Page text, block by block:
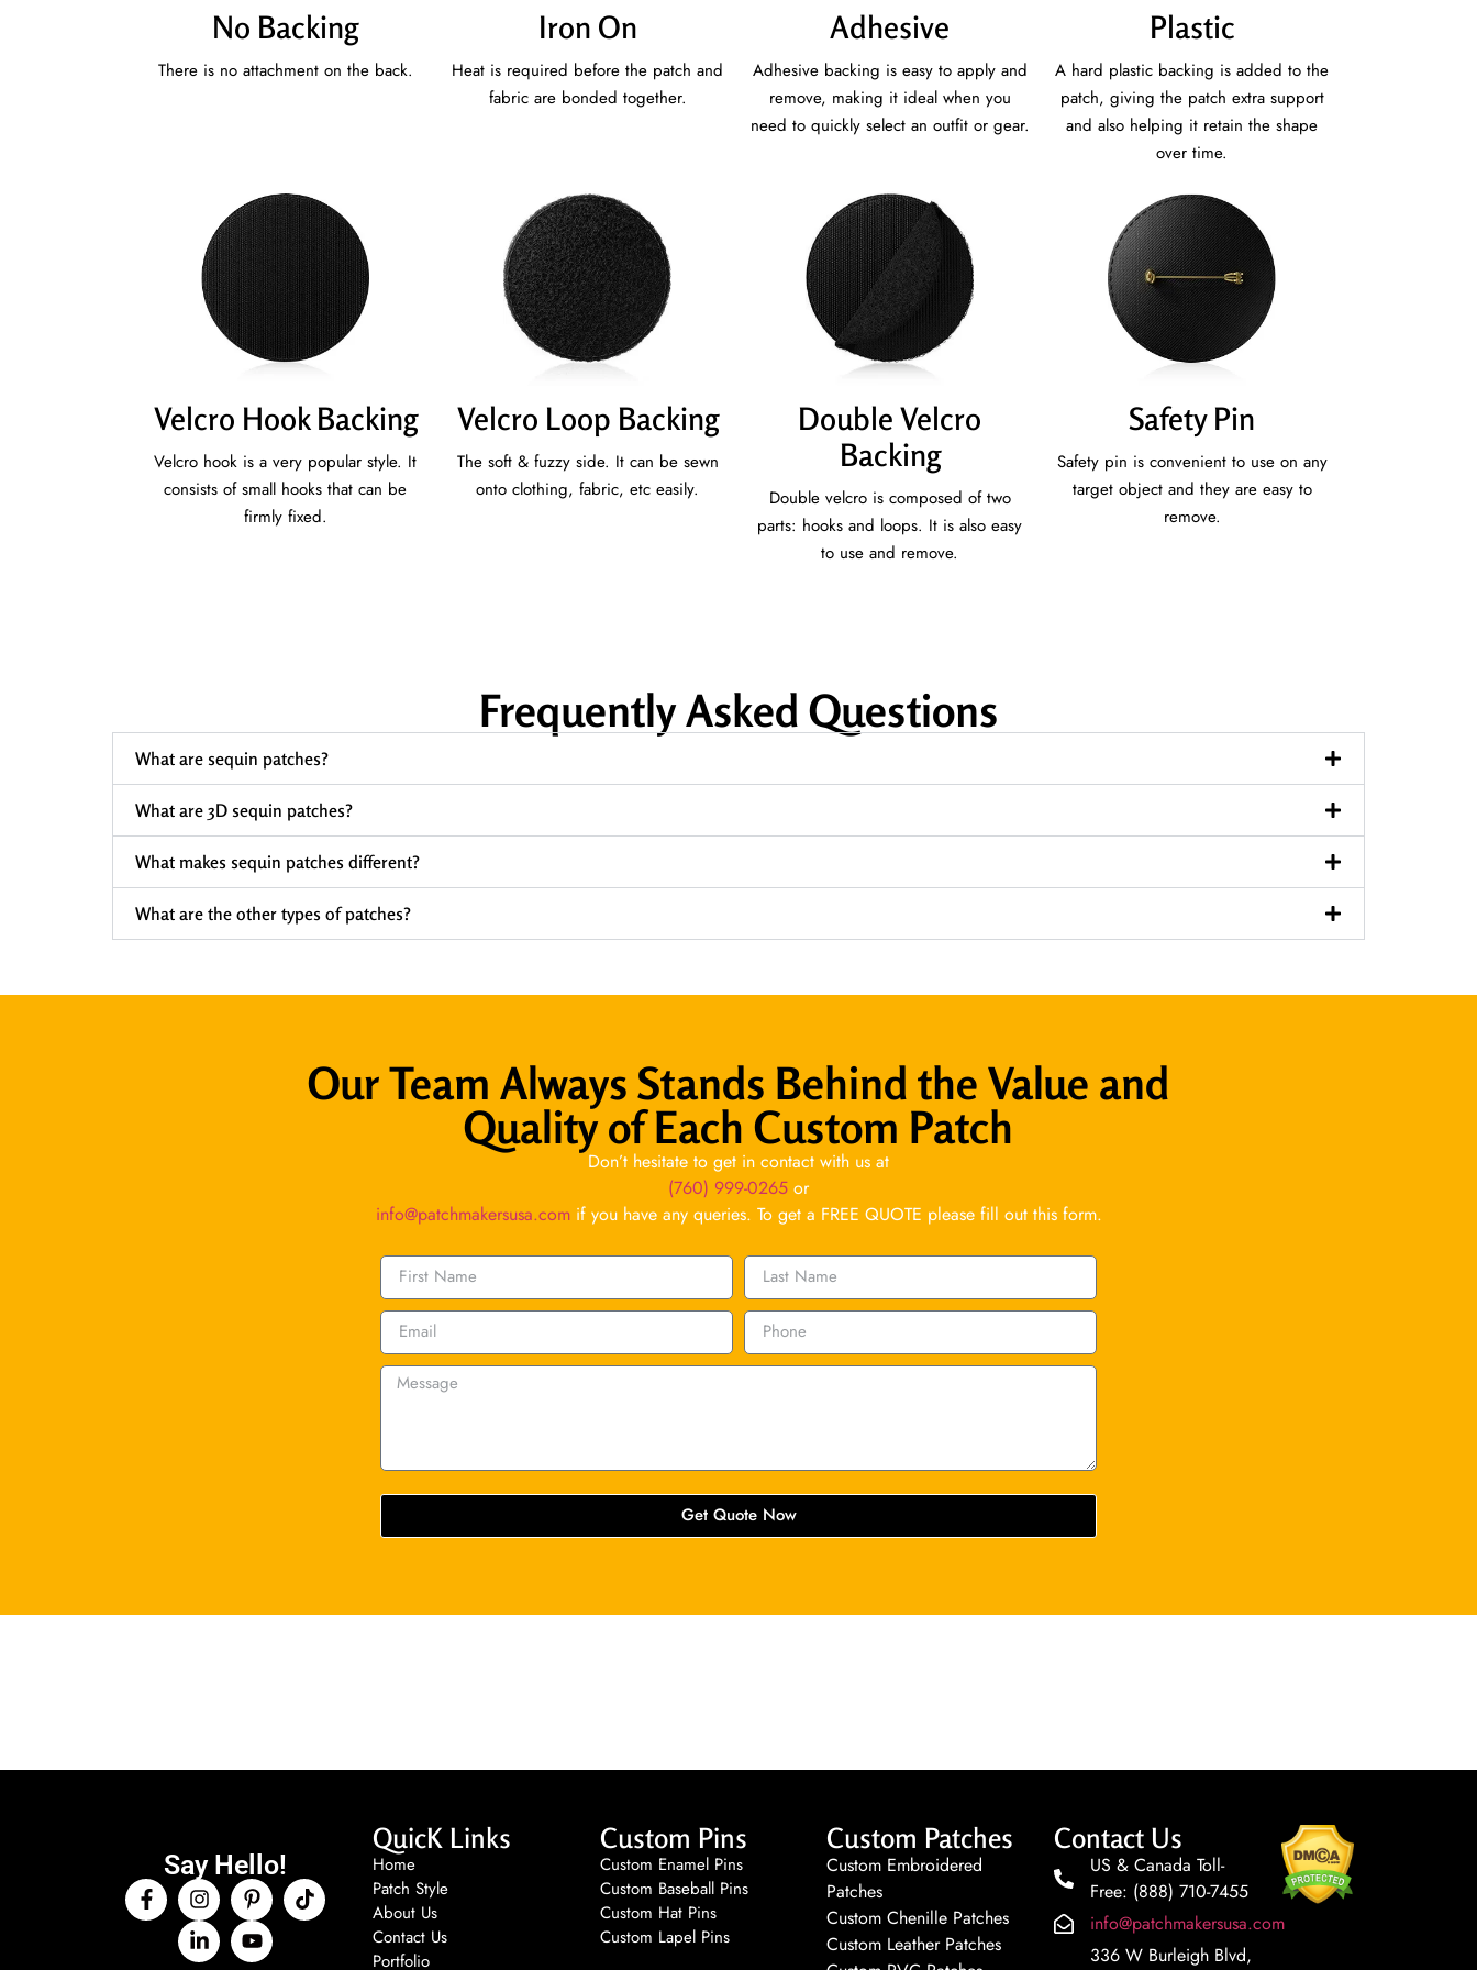
No Backing
There is no attachment on the back.
Iron On
Heat is required before the patch and
fabric are bonded together.
Adhesive
Adhesive backing is easy to apply and
remove, making it ideal when you
need to quickly select an outfit or gear.
Plastic
A hard plastic backing is added to the
patch, giving the patch extra support
and also helping it retain the shape
over time.
Velcro Hook Backing
Velcro hook is a very popular style. It
consists of small hooks that can be
firmly fixed.
Velcro Loop Backing
The soft & fuzzy side. It can be sewn
onto clothing, fabric, etc easily.
Double Velcro
Backing
Double velcro is composed of two
parts: hooks and loops. It is also easy
to use and remove.
Safety Pin
Safety pin is convenient to use on any
target object and they are easy to
remove.
Frequently Asked Questions
What are sequin patches?
What are 3D sequin patches?
What makes sequin patches different?
What are the other types of patches?
Our Team Always Stands Behind the Value and
Quality of Each Custom Patch
Don’t hesitate to get in contact with us at
(760) 999-0265 or
info@patchmakersusa.comif you have any queries. To get a FREE QUOTE please fill out this form.
Get Quote Now
Say Hello!
QuicK Links
Home
Patch Style
About Us
Contact Us
Portfolio
Custom Pins
Custom Enamel Pins
Custom Baseball Pins
Custom Hat Pins
Custom Lapel Pins
Custom Patches
Custom Embroidered
Patches
Custom Chenille Patches
Custom Leather Patches
Contact Us
US & Canada Toll-
Free: (888) 710-7455
info@patchmakersusa.com
336 W Burleigh Blvd,